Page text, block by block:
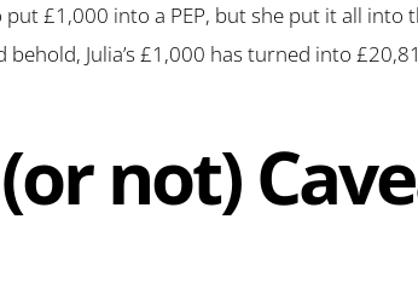
£1,000 into a PEP, but she put it all
Julia’s £1,000 has turned into
not)